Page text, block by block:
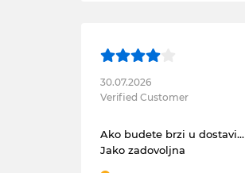
30.07.2026
Verified Customer
Ako budete brzi u dostavi...
Jako zadovoljna